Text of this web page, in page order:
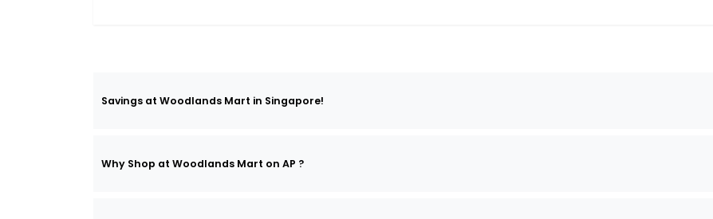
Savings at Woodlands Mart in Singapore!
Why Shop at Woodlands Mart on AP ?